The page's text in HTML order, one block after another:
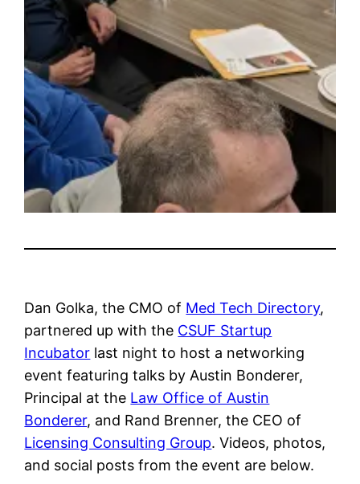
Dan Golka, the CMO of Med Tech Directory,
partnered up with the CSUF Startup
Incubator last night to host a networking
event featuring talks by Austin Bonderer,
Principal at the Law Office of Austin
Bonderer, and Rand Brenner, the CEO of
Licensing Consulting Group. Videos, photos,
and social posts from the event are below.